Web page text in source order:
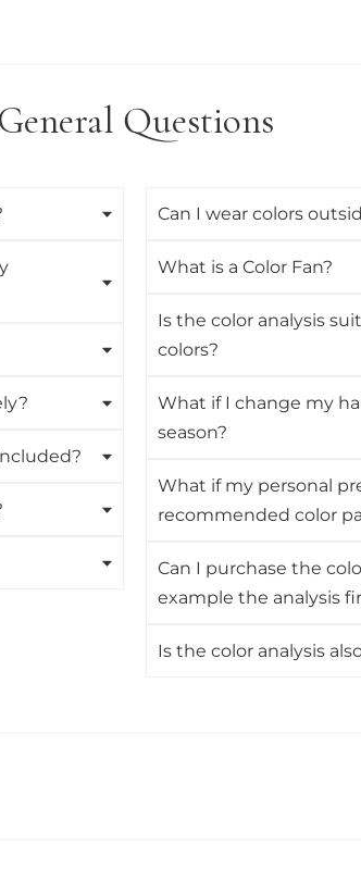
General Questions
Can I wear colors
What is a Color Fan?
Is the color analysis
colors?
What if I change my
season?
What if my personal
recommended color
Can I purchase the
example the analysis
Is the color analysis